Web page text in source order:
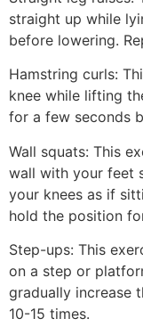
straight up while
before lowering.
Hamstring curls:
knee while lifting
for a few seconds
Wall squats: This
wall with your feet
your knees as if
hold the position
Step-ups: This
on a step or
gradually increase
10-15 times.